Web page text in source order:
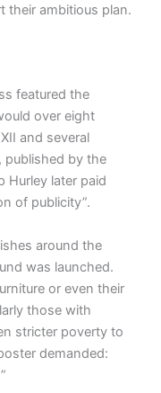
their ambitious plan.
featured the
over eight
and several
published by the
Hurley later paid
of publicity”.
around the
was launched.
or even their
those with
stricter poverty to
demanded: